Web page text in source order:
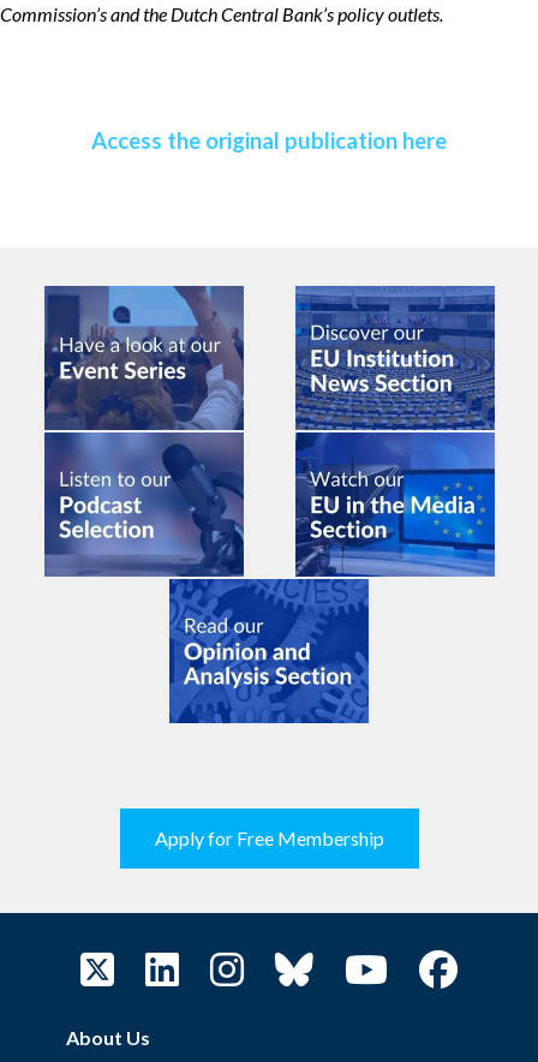
Commission’s and the Dutch Central Bank’s policy outlets.
Access the original publication here
Apply for Free Membership
About Us